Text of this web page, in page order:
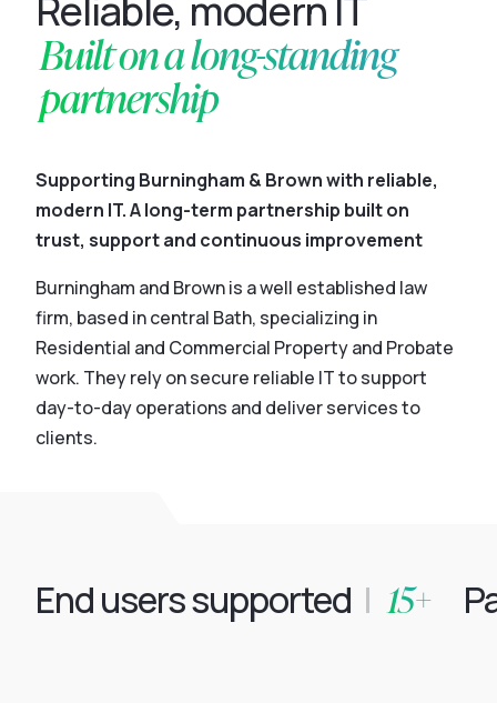
Built on a long-standing
partnership
Supporting Burningham & Brown with reliable,
modern IT. A long-term partnership built on
trust, support and continuous improvement
Burningham and Brown is a well established law
firm, based in central Bath, specializing in
Residential and Commercial Property and Probate
work. They rely on secure reliable IT to support
day-to-day operations and deliver services to
clients.
End users supported | 15+